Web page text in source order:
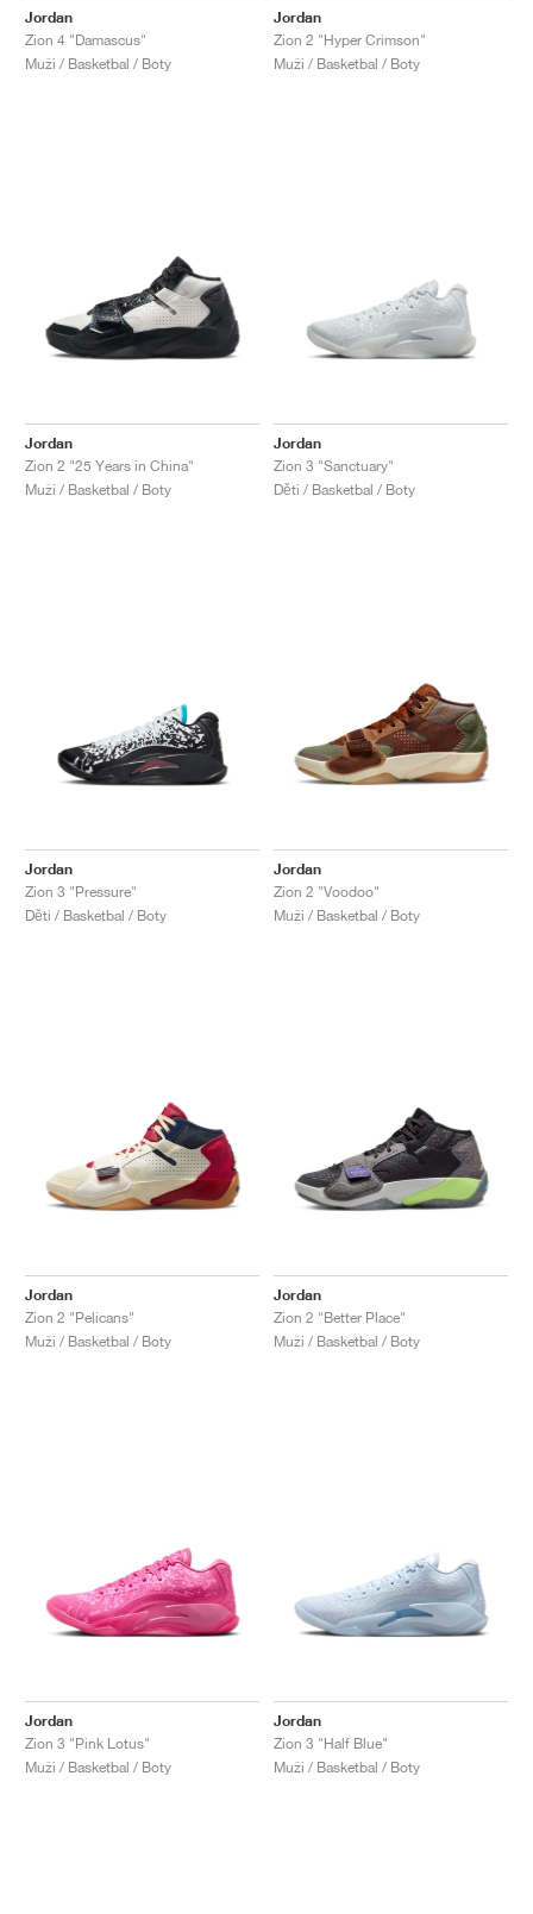
Jordan
Zion 4 "Damascus"
Muži / Basketbal / Boty
Jordan
Zion 2 "Hyper Crimson"
Muži / Basketbal / Boty
Jordan
Zion 2 "25 Years in China"
Muži / Basketbal / Boty
Jordan
Zion 3 "Sanctuary"
Děti / Basketbal / Boty
Jordan
Zion 3 "Pressure"
Děti / Basketbal / Boty
Jordan
Zion 2 "Voodoo"
Muži / Basketbal / Boty
Jordan
Zion 2 "Pelicans"
Muži / Basketbal / Boty
Jordan
Zion 2 "Better Place"
Muži / Basketbal / Boty
Jordan
Zion 3 "Pink Lotus"
Muži / Basketbal / Boty
Jordan
Zion 3 "Half Blue"
Muži / Basketbal / Boty